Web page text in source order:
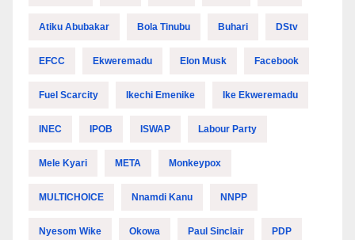
Atiku Abubakar Bola Tinubu Buhari DStv
EFCC Ekweremadu Elon Musk Facebook
Fuel Scarcity Ikechi Emenike Ike Ekweremadu
INEC IPOB ISWAP Labour Party
Mele Kyari META Monkeypox
MULTICHOICE Nnamdi Kanu NNPP
Nyesom Wike Okowa Paul Sinclair PDP